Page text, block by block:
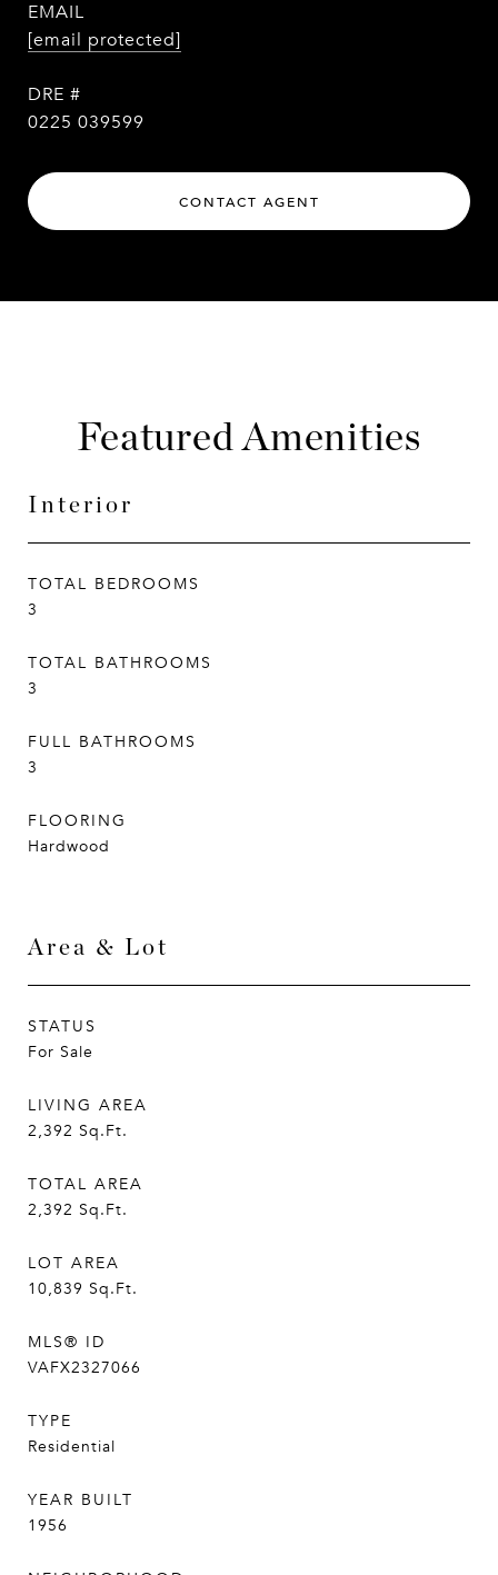
EMAIL
[email protected]
DRE #
0225 039599
CONTACT AGENT
Featured Amenities
Interior
TOTAL BEDROOMS
3
TOTAL BATHROOMS
3
FULL BATHROOMS
3
FLOORING
Hardwood
Area & Lot
STATUS
For Sale
LIVING AREA
2,392 Sq.Ft.
TOTAL AREA
2,392 Sq.Ft.
LOT AREA
10,839 Sq.Ft.
MLS® ID
VAFX2327066
TYPE
Residential
YEAR BUILT
1956